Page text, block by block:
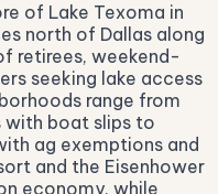
of Lake Texoma in
north of Dallas along
retirees, weekend-
seeking lake access
range from
boat slips to
ag exemptions and
and the Eisenhower
economy, while